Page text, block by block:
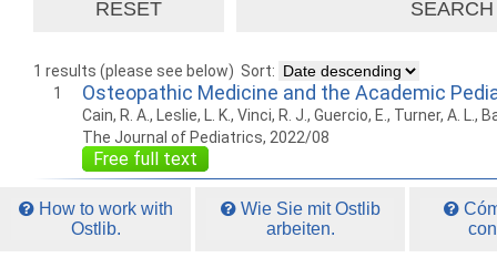
1 results (please see below) Sort:
1
Osteopathic Medicine and the Academic
Cain, R. A., Leslie, L. K., Vinci, R. J., Guercio, E., Turner, A. L.,
The Journal of Pediatrics, 2022/08
Free full text
How to work with
Ostlib.
Wie Sie mit Ostlib
arbeiten.